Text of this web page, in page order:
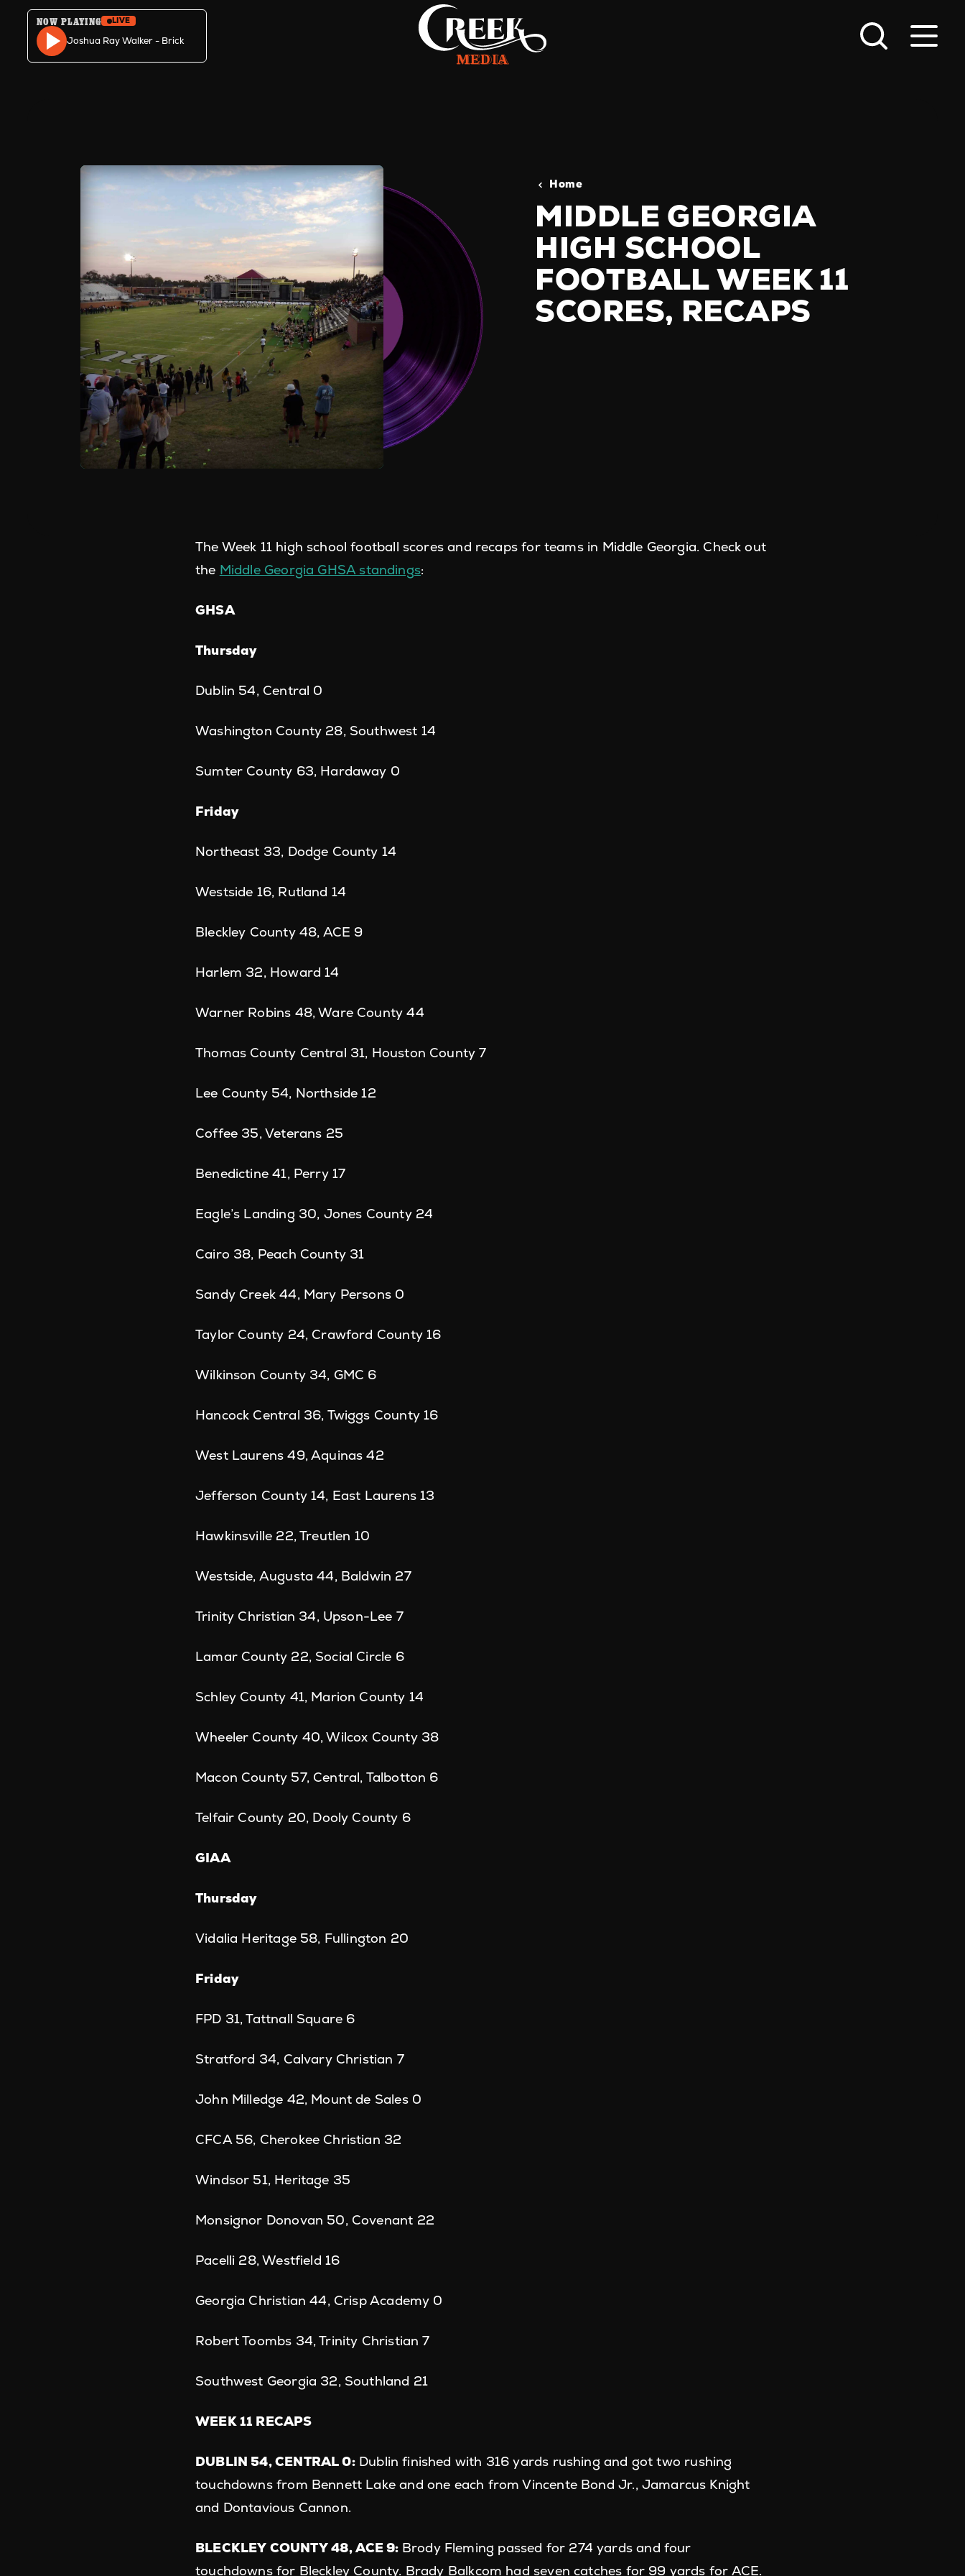
Skip to content
NOW PLAYING LIVE
Joshua Ray Walker - Brick
Home
MIDDLE GEORGIA
HIGH SCHOOL
FOOTBALL WEEK 11
SCORES, RECAPS
The Week 11 high school football scores and recaps for teams in Middle Georgia. Check out
the Middle Georgia GHSA standings:
GHSA
Thursday
Dublin 54, Central 0
Washington County 28, Southwest 14
Sumter County 63, Hardaway 0
Friday
Northeast 33, Dodge County 14
Westside 16, Rutland 14
Bleckley County 48, ACE 9
Harlem 32, Howard 14
Warner Robins 48, Ware County 44
Thomas County Central 31, Houston County 7
Lee County 54, Northside 12
Coffee 35, Veterans 25
Benedictine 41, Perry 17
Eagle’s Landing 30, Jones County 24
Cairo 38, Peach County 31
Sandy Creek 44, Mary Persons 0
Taylor County 24, Crawford County 16
Wilkinson County 34, GMC 6
Hancock Central 36, Twiggs County 16
West Laurens 49, Aquinas 42
Jefferson County 14, East Laurens 13
Hawkinsville 22, Treutlen 10
Westside, Augusta 44, Baldwin 27
Trinity Christian 34, Upson-Lee 7
Lamar County 22, Social Circle 6
Schley County 41, Marion County 14
Wheeler County 40, Wilcox County 38
Macon County 57, Central, Talbotton 6
Telfair County 20, Dooly County 6
GIAA
Thursday
Vidalia Heritage 58, Fullington 20
Friday
FPD 31, Tattnall Square 6
Stratford 34, Calvary Christian 7
John Milledge 42, Mount de Sales 0
CFCA 56, Cherokee Christian 32
Windsor 51, Heritage 35
Monsignor Donovan 50, Covenant 22
Pacelli 28, Westfield 16
Georgia Christian 44, Crisp Academy 0
Robert Toombs 34, Trinity Christian 7
Southwest Georgia 32, Southland 21
WEEK 11 RECAPS
DUBLIN 54, CENTRAL 0:Dublin finished with 316 yards rushing and got two rushing
touchdowns from Bennett Lake and one each from Vincente Bond Jr., Jamarcus Knight
and Dontavious Cannon.
BLECKLEY COUNTY 48, ACE 9: Brody Fleming passed for 274 yards and four
touchdowns for Bleckley County. Brady Balkcom had seven catches for 99 yards for ACE.